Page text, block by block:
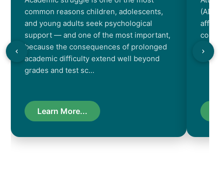
common reasons children, adolescents,
and young adults seek psychological
support — and one of the most important,
because the consequences of prolonged
academic difficulty extend well beyond
grades and test sc…
Learn More...